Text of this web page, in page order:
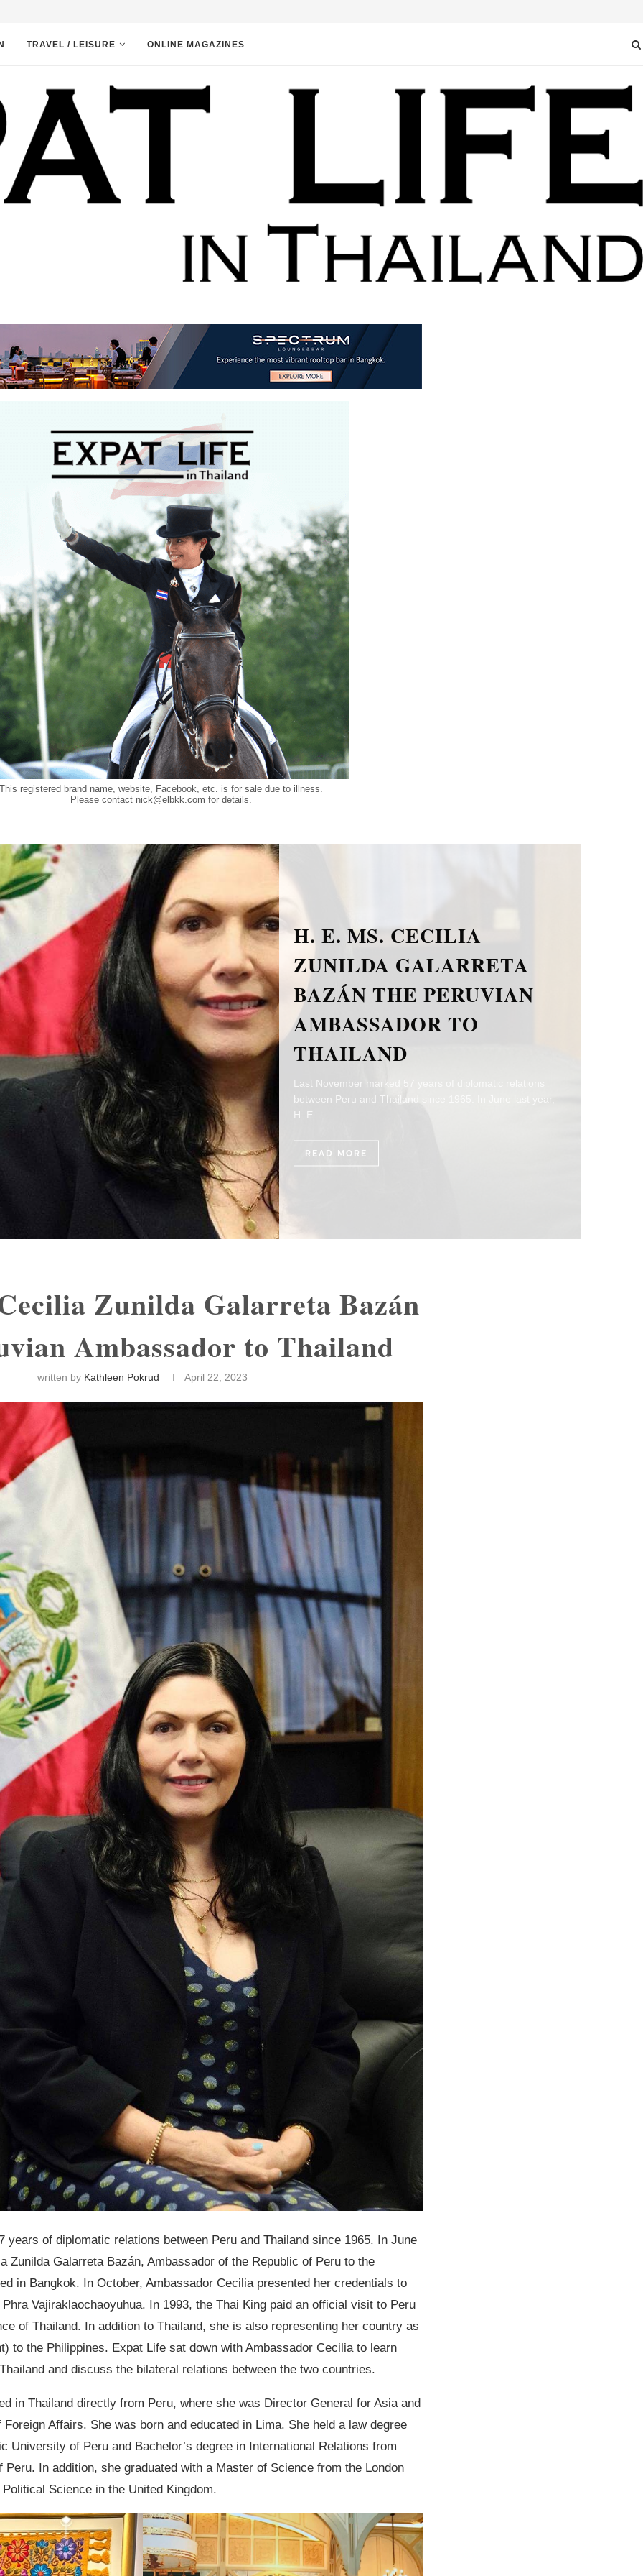
TRAVEL / LEISURE ONLINE MAGAZINES
registered brand name, website, Facebook, etc. is for sale due to illness.
Please contact nick@elbkk.com for details.
H.E. MR. PAOLO DIONISI
THE ITALIAN
AMBASSADOR TO
THAILAND
relations between Italy and Thailand. H.E. Mr. Paolo Dionisi,
Ambassador of Italy…
Zunilda Galarreta Bazán
Ambassador to Thailand
written by Kathleen Pokrud April 22, 2023
years of diplomatic relations between Peru and Thailand since 1965. In June
Zunilda Galarreta Bazán, Ambassador of the Republic of Peru to the
in Bangkok. In October, Ambassador Cecilia presented her credentials to
Vajiraklaochaoyuhua. In 1993, the Thai King paid an official visit to Peru
of Thailand. In addition to Thailand, she is also representing her country as
to the Philippines. Expat Life sat down with Ambassador Cecilia to learn
and discuss the bilateral relations between the two countries.
in Thailand directly from Peru, where she was Director General for Asia and
Affairs. She was born and educated in Lima. She held a law degree
University of Peru and Bachelor’s degree in International Relations from
Peru. In addition, she graduated with a Master of Science from the London
Science in the United Kingdom.